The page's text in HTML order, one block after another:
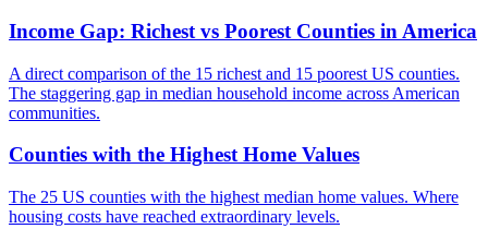
Income Gap: Richest vs Poorest Counties in America
A direct comparison of the 15 richest and 15 poorest US counties.
The staggering gap in median household income across American
communities.
Counties with the Highest Home Values
The 25 US counties with the highest median home values. Where
housing costs have reached extraordinary levels.